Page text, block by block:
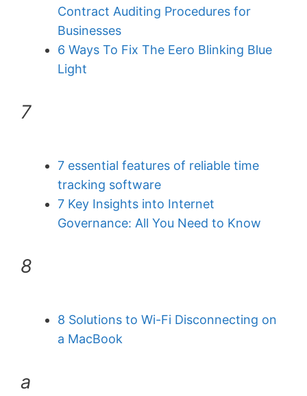
Contract Auditing Procedures for
Businesses
6 Ways To Fix The Eero Blinking Blue
Light
7
7 essential features of reliable time
tracking software
7 Key Insights into Internet
Governance: All You Need to Know
8
8 Solutions to Wi-Fi Disconnecting on
a MacBook
a